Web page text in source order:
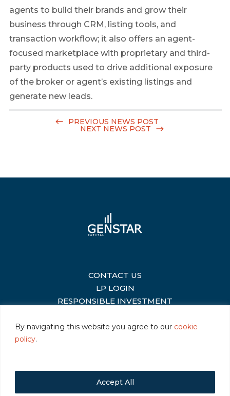
By navigating this website you agree to our cookie
policy.
Accept All
agents to build their brands and grow their
business through CRM, listing tools, and
transaction workflow; it also offers an agent-
focused marketplace with proprietary and third-
party products used to drive additional exposure
of the broker or agent’s existing listings and
generate new leads.
PREVIOUS NEWS POST
NEXT NEWS POST
CONTACT US
|
LP LOGIN
|
RESPONSIBLE INVESTMENT
|
©2026 Genstar Capital LLC
Privacy